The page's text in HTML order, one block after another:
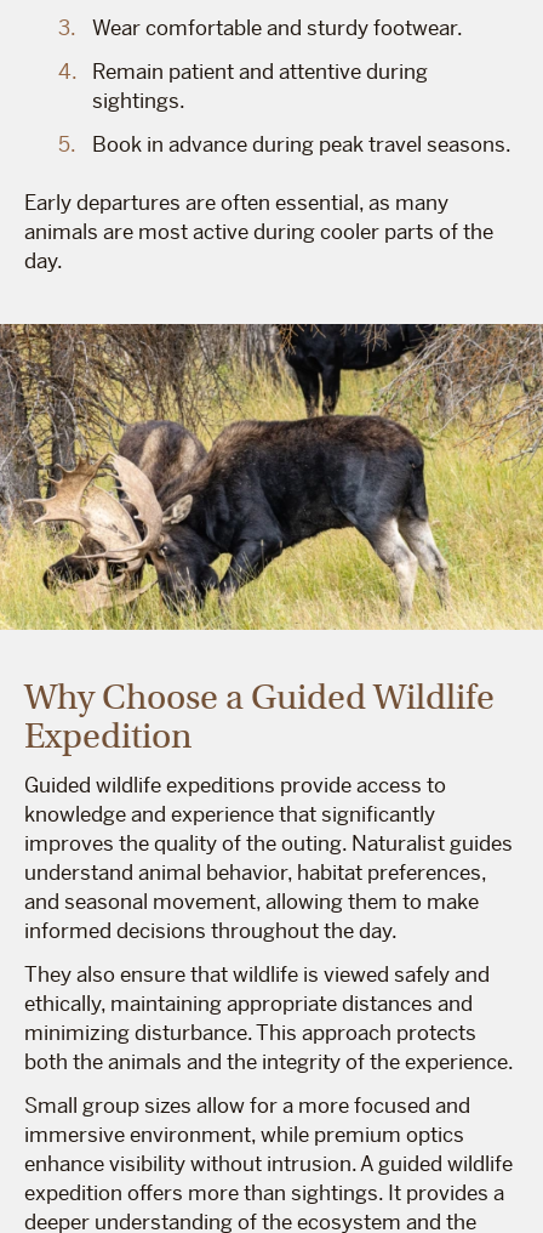
Wear comfortable and sturdy footwear.
Remain patient and attentive during
sightings.
Book in advance during peak travel seasons.
Early departures are often essential, as many
animals are most active during cooler parts of the
day.
Why Choose a Guided Wildlife
Expedition
Guided wildlife expeditions provide access to
knowledge and experience that significantly
improves the quality of the outing. Naturalist guides
understand animal behavior, habitat preferences,
and seasonal movement, allowing them to make
informed decisions throughout the day.
They also ensure that wildlife is viewed safely and
ethically, maintaining appropriate distances and
minimizing disturbance. This approach protects
both the animals and the integrity of the experience.
Small group sizes allow for a more focused and
immersive environment, while premium optics
enhance visibility without intrusion. A guided wildlife
expedition offers more than sightings. It provides a
deeper understanding of the ecosystem and the